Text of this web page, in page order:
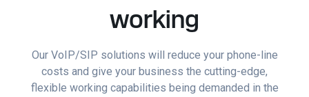
working
Our VoIP/SIP solutions will reduce your phone-line
costs and give your business the cutting-edge,
flexible working capabilities being demanded in the